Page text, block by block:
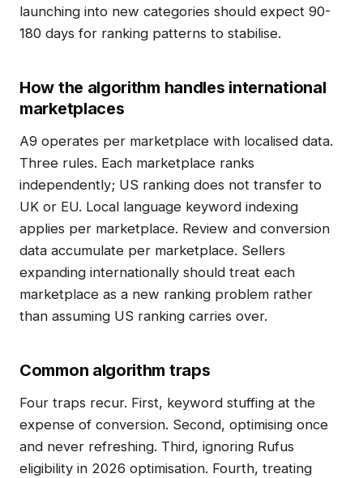
launching into new categories should expect 90-
180 days for ranking patterns to stabilise.
How the algorithm handles international
marketplaces
A9 operates per marketplace with localised data.
Three rules. Each marketplace ranks
independently; US ranking does not transfer to
UK or EU. Local language keyword indexing
applies per marketplace. Review and conversion
data accumulate per marketplace. Sellers
expanding internationally should treat each
marketplace as a new ranking problem rather
than assuming US ranking carries over.
Common algorithm traps
Four traps recur. First, keyword stuffing at the
expense of conversion. Second, optimising once
and never refreshing. Third, ignoring Rufus
eligibility in 2026 optimisation. Fourth, treating